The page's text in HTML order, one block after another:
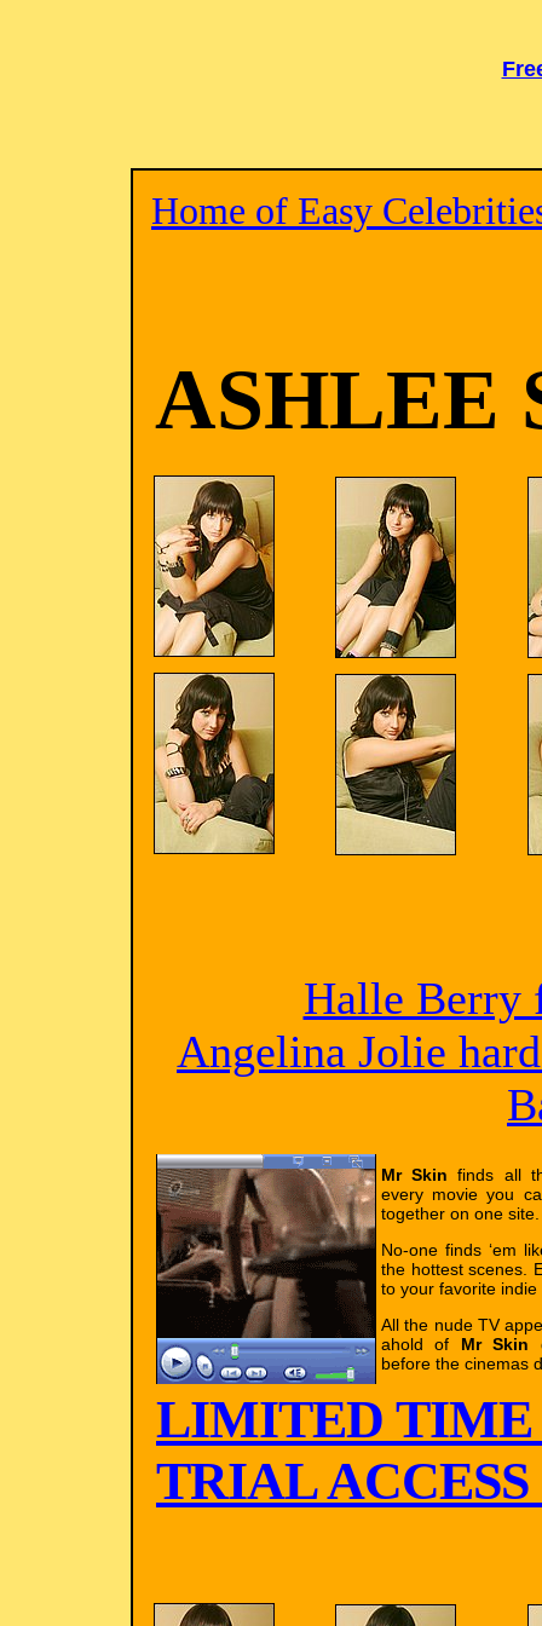
Home of Easy
ASHLEE
Halle Berry
Angelina Jolie
Mr Skin finds all
every movie you
together on one site.
No-one finds ‘em
the hottest scenes.
to your favorite
All the nude TV
ahold of Mr Skin
before the cinemas
LIMITED TIME
TRIAL